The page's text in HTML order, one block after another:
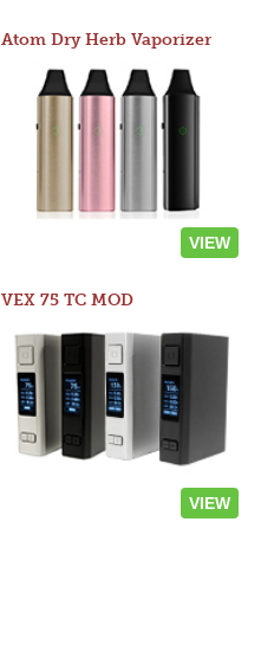
Atom Dry Herb Vaporizer
VIEW
VEX 75 TC MOD
VIEW